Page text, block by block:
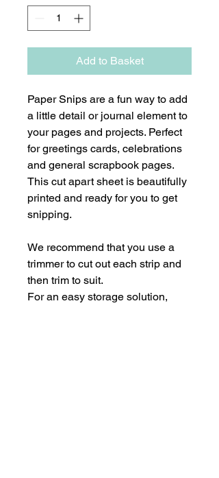
Add to Basket
Paper Snips are a fun way to add
a little detail or journal element to
your pages and projects. Perfect
for greetings cards, celebrations
and general scrapbook pages.
This cut apart sheet is beautifully
printed and ready for you to get
snipping.
We recommend that you use a
trimmer to cut out each strip and
then trim to suit.
For an easy storage solution,